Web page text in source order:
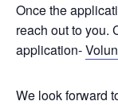
Once the
reach out to you.
application-
We look forward